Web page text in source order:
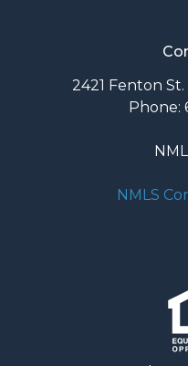
2421 Fenton St.
Phone:
NMLS